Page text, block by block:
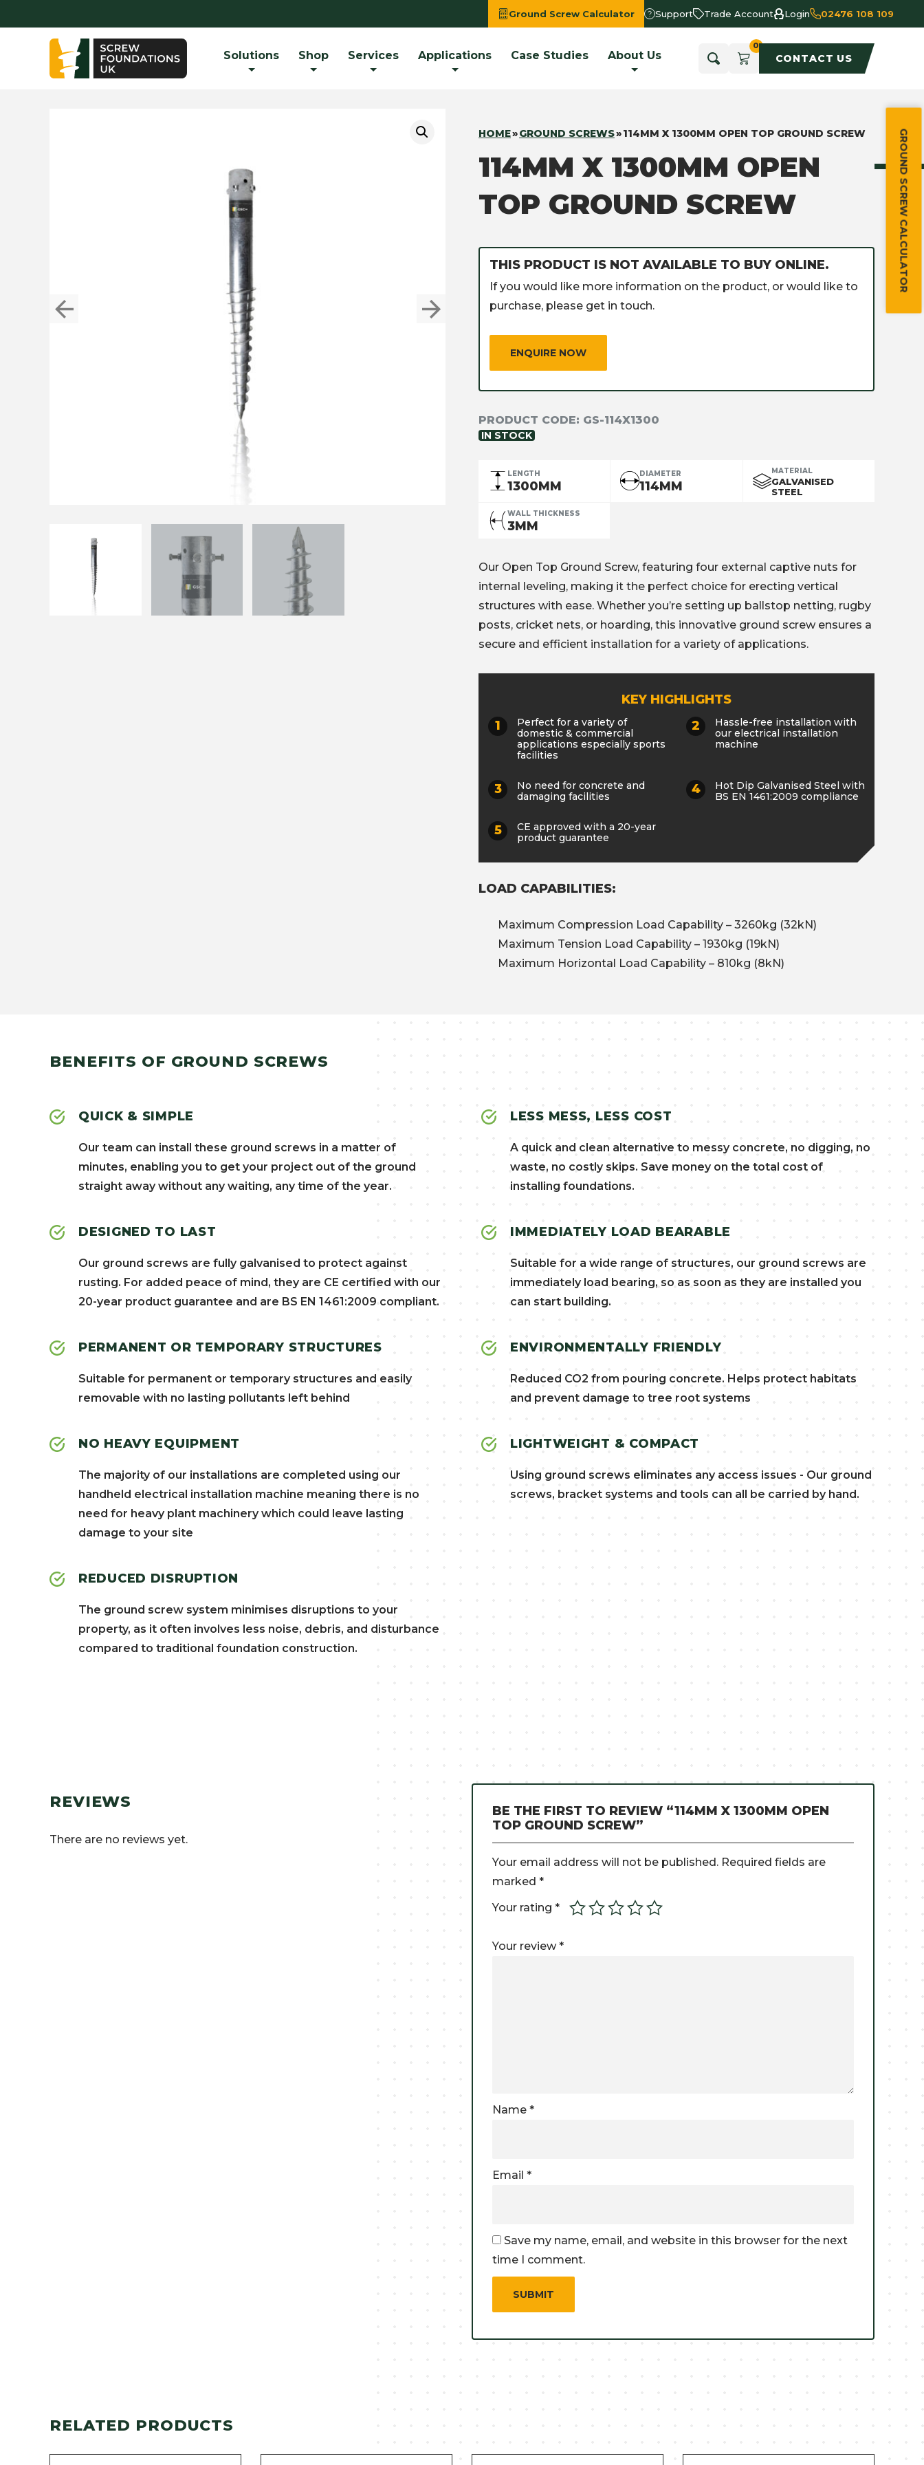
Ground Screw Calculator Support Trade Account Login 02476 108 109
Solutions Shop Services Applications Case Studies About Us CONTACT US
HOME»GROUND SCREWS»114MM X 1300MM OPEN TOP GROUND SCREW
114MM X 1300MM OPEN
TOP GROUND SCREW
THIS PRODUCT IS NOT AVAILABLE TO BUY ONLINE.
If you would like more information on the product, or would like to
purchase, please get in touch.
ENQUIRE NOW
PRODUCT CODE: GS-114X1300
IN STOCK
LENGTH
1300MM
DIAMETER
114MM
MATERIAL
GALVANISED
STEEL
WALL THICKNESS
3MM
Our Open Top Ground Screw, featuring four external captive nuts for
internal leveling, making it the perfect choice for erecting vertical
structures with ease. Whether you’re setting up ballstop netting, rugby
posts, cricket nets, or hoarding, this innovative ground screw ensures a
secure and efficient installation for a variety of applications.
KEY HIGHLIGHTS
Perfect for a variety of
domestic & commercial
applications especially sports
facilities
Hassle-free installation with
our electrical installation
machine
No need for concrete and
damaging facilities
Hot Dip Galvanised Steel with
BS EN 1461:2009 compliance
CE approved with a 20-year
product guarantee
LOAD CAPABILITIES:
Maximum Compression Load Capability – 3260kg (32kN)
Maximum Tension Load Capability – 1930kg (19kN)
Maximum Horizontal Load Capability – 810kg (8kN)
BENEFITS OF GROUND SCREWS
QUICK & SIMPLE
Our team can install these ground screws in a matter of
minutes, enabling you to get your project out of the ground
straight away without any waiting, any time of the year.
LESS MESS, LESS COST
A quick and clean alternative to messy concrete, no digging, no
waste, no costly skips. Save money on the total cost of
installing foundations.
DESIGNED TO LAST
Our ground screws are fully galvanised to protect against
rusting. For added peace of mind, they are CE certified with our
20-year product guarantee and are BS EN 1461:2009 compliant.
IMMEDIATELY LOAD BEARABLE
Suitable for a wide range of structures, our ground screws are
immediately load bearing, so as soon as they are installed you
can start building.
PERMANENT OR TEMPORARY STRUCTURES
Suitable for permanent or temporary structures and easily
removable with no lasting pollutants left behind
ENVIRONMENTALLY FRIENDLY
Reduced CO2 from pouring concrete. Helps protect habitats
and prevent damage to tree root systems
NO HEAVY EQUIPMENT
The majority of our installations are completed using our
handheld electrical installation machine meaning there is no
need for heavy plant machinery which could leave lasting
damage to your site
LIGHTWEIGHT & COMPACT
Using ground screws eliminates any access issues - Our ground
screws, bracket systems and tools can all be carried by hand.
REDUCED DISRUPTION
The ground screw system minimises disruptions to your
property, as it often involves less noise, debris, and disturbance
compared to traditional foundation construction.
REVIEWS
There are no reviews yet.
BE THE FIRST TO REVIEW “114MM X 1300MM OPEN
TOP GROUND SCREW”
Your email address will not be published. Required fields are
marked *
Your rating *
Your review*
Name *
Email *
Save my name, email, and website in this browser for the next
time I comment.
RELATED PRODUCTS
GROUND SCREW CALCULATOR